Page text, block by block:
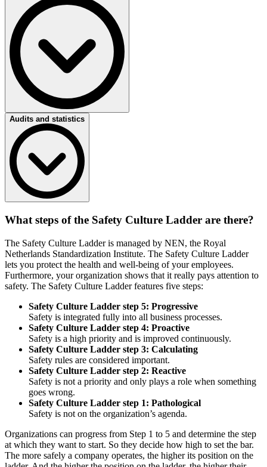
environment in terms of H&S.
Criterion (example):
management assesses projects various criteria
including tidiness of the work environment, implementation,
measures and the consistent application of measures resulting from
earlier risk analysis.
Company aspect:reporting of incidents
Requirement (example):
Criterion (example):
accidents and process disruptions.
Audits and statistics
Company aspect:audits and reviews
Requirement (example):management has laid down the H&S
competences of behavioural auditors.
Criterion (example):
management has laid down the H&S
competences of auditors in terms of background, education, training
and experience.
What steps of the Safety Culture Ladder are there?
The Safety Culture Ladder is managed by NEN, the Royal
Netherlands Standardization Institute. The Safety Culture Ladder
lets you protect the health and well-being of your employees.
Furthermore, your organization shows that it really pays attention to
safety. The Safety Culture Ladder features five steps:
Safety Culture Ladder step 5: Progressive
Safety is integrated fully into all business processes.
Safety Culture Ladder step 4: Proactive
Safety is a high priority and is improved continuously.
Safety Culture Ladder step 3: Calculating
Safety rules are considered important.
Safety Culture Ladder step 2: Reactive
Safety is not a priority and only plays a role when something
goes wrong.
Safety Culture Ladder step 1: Pathological
Safety is not on the organization’s agenda.
Organizations can progress from Step 1 to 5 and determine the step
at which they want to start. So they decide how high to set the bar.
The more safely a company operates, the higher its position on the